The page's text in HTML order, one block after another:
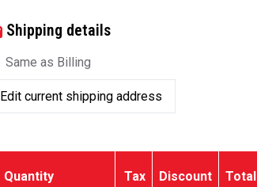
Shipping details
Same as Billing
Edit current shipping address
Quantity Tax Discount Total